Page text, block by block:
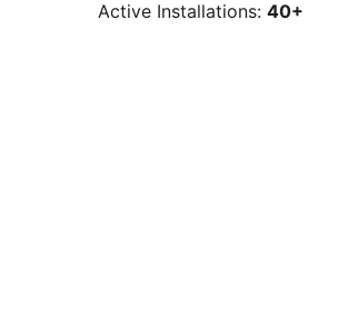
Active Installations: 40+